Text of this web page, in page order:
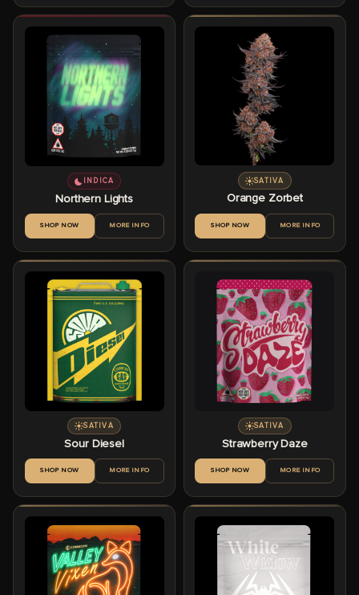
INDICA
Northern Lights
SHOP NOW MORE INFO
SATIVA
Orange Zorbet
SHOP NOW MORE INFO
SATIVA
Sour Diesel
SHOP NOW MORE INFO
SATIVA
Strawberry Daze
SHOP NOW MORE INFO